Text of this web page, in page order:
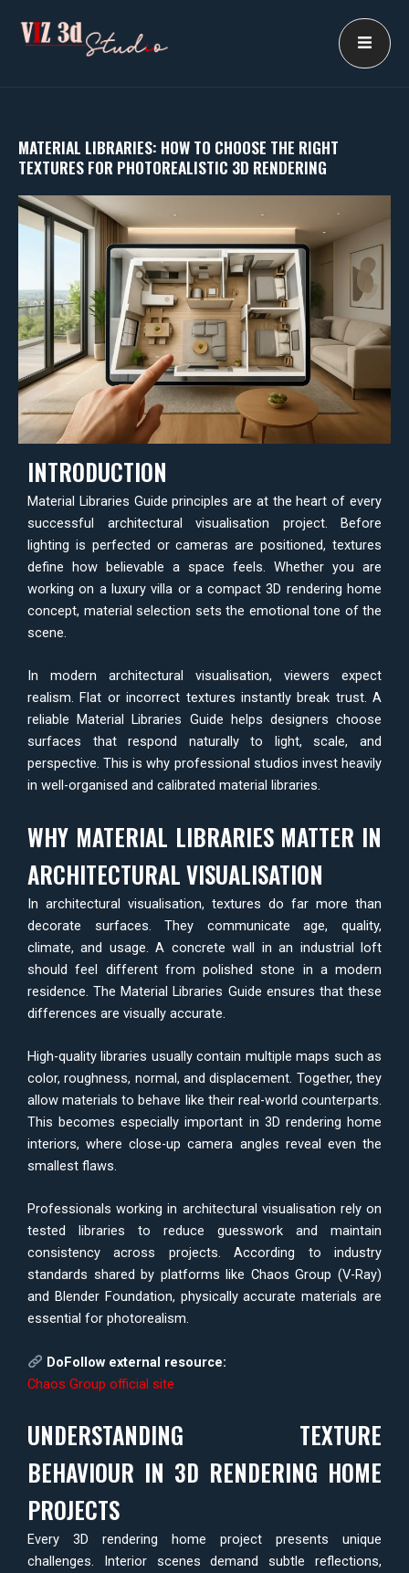
MATERIAL LIBRARIES: HOW TO CHOOSE THE RIGHT
TEXTURES FOR PHOTOREALISTIC 3D RENDERING
INTRODUCTION
Material Libraries Guide principles are at the heart of every
successful architectural visualisation project. Before
lighting is perfected or cameras are positioned, textures
define how believable a space feels. Whether you are
working on a luxury villa or a compact 3D rendering home
concept, material selection sets the emotional tone of the
scene.
In modern architectural visualisation, viewers expect
realism. Flat or incorrect textures instantly break trust. A
reliable Material Libraries Guide helps designers choose
surfaces that respond naturally to light, scale, and
perspective. This is why professional studios invest heavily
in well-organised and calibrated material libraries.
WHY MATERIAL LIBRARIES MATTER IN
ARCHITECTURAL VISUALISATION
In architectural visualisation, textures do far more than
decorate surfaces. They communicate age, quality,
climate, and usage. A concrete wall in an industrial loft
should feel different from polished stone in a modern
residence. The Material Libraries Guide ensures that these
differences are visually accurate.
High-quality libraries usually contain multiple maps such as
color, roughness, normal, and displacement. Together, they
allow materials to behave like their real-world counterparts.
This becomes especially important in 3D rendering home
interiors, where close-up camera angles reveal even the
smallest flaws.
Professionals working in architectural visualisation rely on
tested libraries to reduce guesswork and maintain
consistency across projects. According to industry
standards shared by platforms like Chaos Group (V-Ray)
and Blender Foundation, physically accurate materials are
essential for photorealism.
DoFollow external resource:
Chaos Group official site
UNDERSTANDING TEXTURE
BEHAVIOUR IN 3D RENDERING HOME
PROJECTS
Every 3D rendering home project presents unique
challenges. Interior scenes demand subtle reflections,